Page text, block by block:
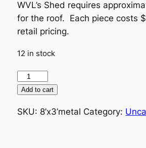
WVL’s Shed requires
for the roof. Each piece costs
retail pricing.
12 in stock
Donate
metal
8'
Add to cart
SKU: 8’x3’metal Category: